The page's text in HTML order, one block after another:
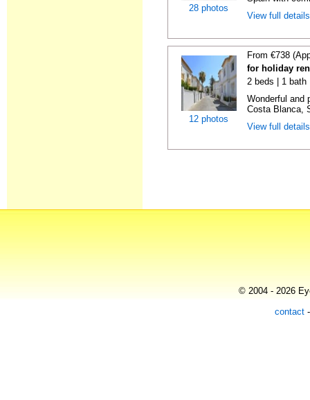
28 photos
View full
12 photos
From €738
for holiday
2 beds | 1 bath
Wonderful and
Costa Blanca,
View full
© 2004 - 2026
contact